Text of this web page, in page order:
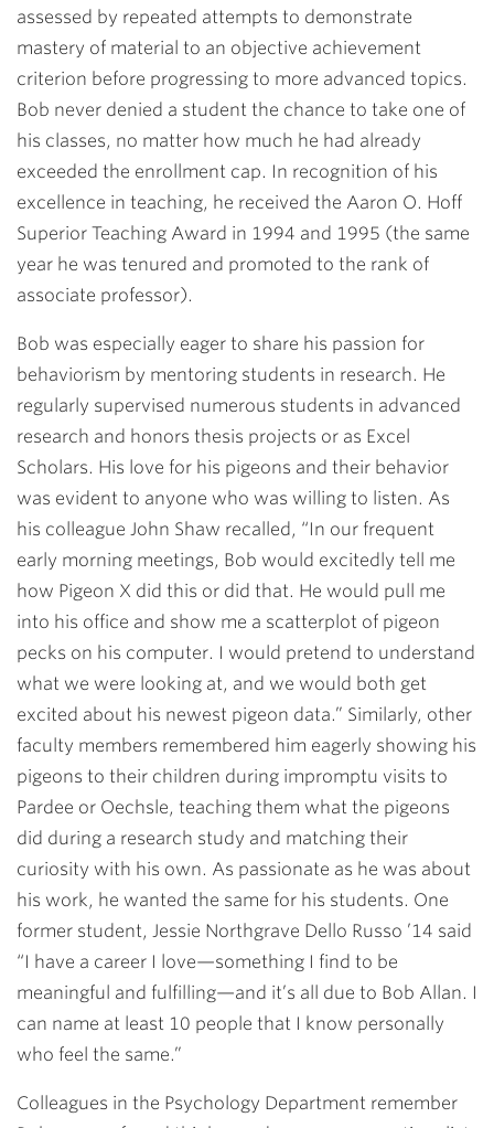
assessed by repeated attempts to demonstrate
mastery of material to an objective achievement
criterion before progressing to more advanced topics.
Bob never denied a student the chance to take one of
his classes, no matter how much he had already
exceeded the enrollment cap. In recognition of his
excellence in teaching, he received the Aaron O. Hoff
Superior Teaching Award in 1994 and 1995 (the same
year he was tenured and promoted to the rank of
associate professor).
Bob was especially eager to share his passion for
behaviorism by mentoring students in research. He
regularly supervised numerous students in advanced
research and honors thesis projects or as Excel
Scholars. His love for his pigeons and their behavior
was evident to anyone who was willing to listen. As
his colleague John Shaw recalled, “In our frequent
early morning meetings, Bob would excitedly tell me
how Pigeon X did this or did that. He would pull me
into his office and show me a scatterplot of pigeon
pecks on his computer. I would pretend to understand
what we were looking at, and we would both get
excited about his newest pigeon data.” Similarly, other
faculty members remembered him eagerly showing his
pigeons to their children during impromptu visits to
Pardee or Oechsle, teaching them what the pigeons
did during a research study and matching their
curiosity with his own. As passionate as he was about
his work, he wanted the same for his students. One
former student, Jessie Northgrave Dello Russo ’14 said
“I have a career I love—something I find to be
meaningful and fulfilling—and it’s all due to Bob Allan. I
can name at least 10 people that I know personally
who feel the same.”
Colleagues in the Psychology Department remember